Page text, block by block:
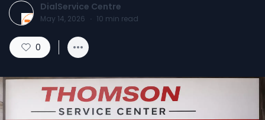
DialService Centre
May 14, 2026 · 10 min read
0